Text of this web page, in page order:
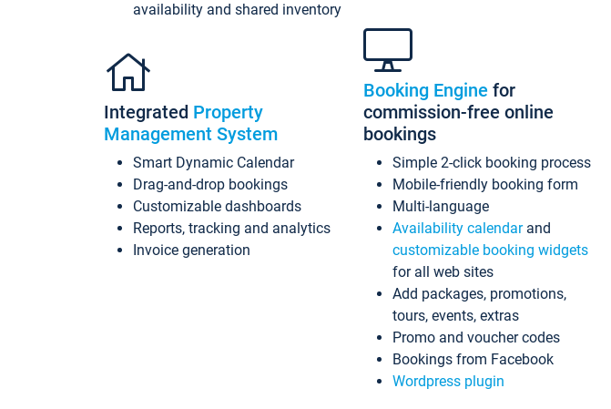
availability and shared inventory
Integrated Property
Management System
Smart Dynamic Calendar
Drag-and-drop bookings
Customizable dashboards
Reports, tracking and analytics
Invoice generation
Booking Engine for
commission-free online
bookings
Simple 2-click booking process
Mobile-friendly booking form
Multi-language
Availability calendarand
customizable booking widgets
for all web sites
Add packages, promotions,
tours, events, extras
Promo and voucher codes
Bookings from Facebook
Wordpress plugin